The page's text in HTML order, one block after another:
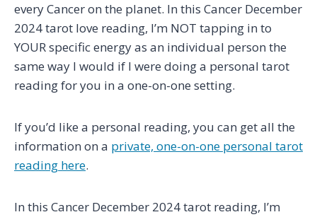
every Cancer on the planet. In this Cancer December
2024 tarot love reading, I’m NOT tapping in to
YOUR specific energy as an individual person the
same way I would if I were doing a personal tarot
reading for you in a one-on-one setting.
If you’d like a personal reading, you can get all the
information on a private, one-on-one personal tarot
reading here.
In this Cancer December 2024 tarot reading, I’m